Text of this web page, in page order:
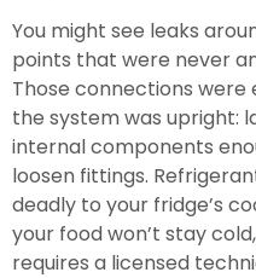
You might see leaks
points that were never
Those connections were
the system was upright:
internal components
loosen fittings.
deadly to your fridge’s
your food won’t stay
requires a licensed